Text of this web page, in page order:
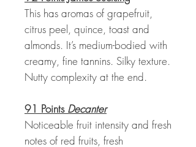
This has aromas of grapefruit,
citrus peel, quince, toast and
almonds. It’s medium-bodied with
creamy, fine tannins. Silky texture.
Nutty complexity at the end.
91 Points Decanter
Noticeable fruit intensity and fresh
notes of red fruits, fresh